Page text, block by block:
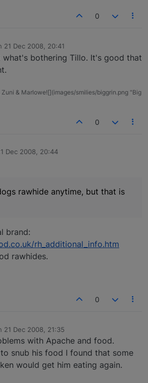
0
21 Dec 2008, 20:41
by
what's bothering Tillo. It's good that
& Marlowe![](images/smilies/biggrin.png "Big
0
Dec 2008, 20:44
rawhide anytime, but that is
brand:
rh_additional_info.htm
rawhides.
0
21 Dec 2008, 21:35
by
with Apache and food.
snub his food I found that some
would get him eating again.